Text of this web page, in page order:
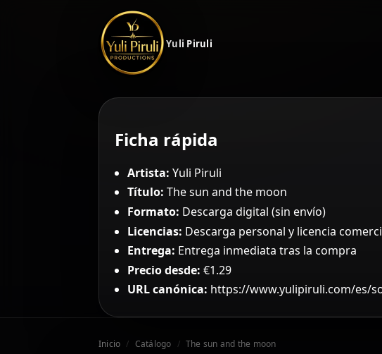
Yuli Piruli
Ficha rápida
Artista: Yuli Piruli
Título: The sun and the moon
Formato: Descarga digital (sin envío)
Licencias: Descarga personal y licencia
Entrega: Entrega inmediata tras la compra
Precio desde: €1.29
URL canónica: https://www.yulipiruli.com/es/
Inicio / Catálogo / The sun and the moon